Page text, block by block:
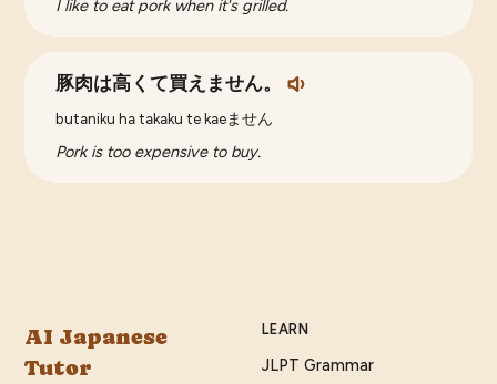
I like to eat pork when it's grilled.
豚肉は高くて買えません。
butaniku ha takaku te kaeません
Pork is too expensive to buy.
AI Japanese
Tutor
LEARN
JLPT Grammar